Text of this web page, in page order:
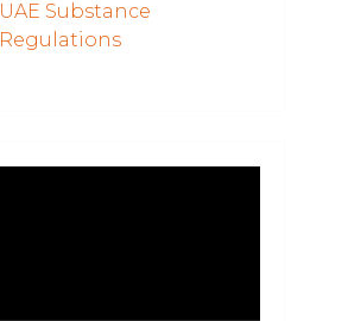
UAE Substance
Regulations